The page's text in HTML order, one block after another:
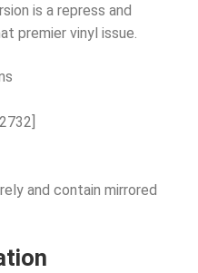
is a repress and
premier vinyl issue.
and contain mirrored